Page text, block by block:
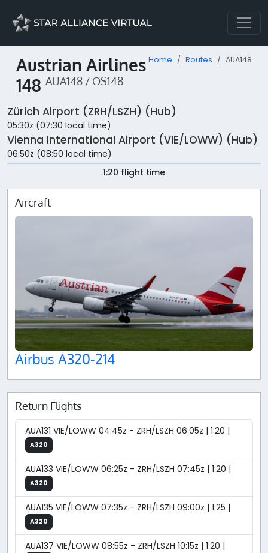
Austrian Airlines
148 AUA148 / OS148
Home Routes AUA148
Zürich Airport (ZRH/LSZH) (Hub)
05:30z (07:30 local time)
Vienna International Airport (VIE/LOWW) (Hub)
06:50z (08:50 local time)
1:20 flight time
Aircraft
Airbus A320-214
Return Flights
AUA131 VIE/LOWW 04:45z - ZRH/LSZH 06:05z | 1:20 |
A320
AUA133 VIE/LOWW 06:25z - ZRH/LSZH 07:45z | 1:20 |
A320
AUA135 VIE/LOWW 07:35z - ZRH/LSZH 09:00z | 1:25 |
A320
AUA137 VIE/LOWW 08:55z - ZRH/LSZH 10:15z | 1:20 |